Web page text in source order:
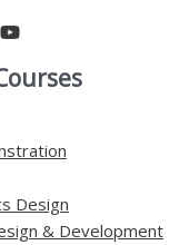
Design
& Development